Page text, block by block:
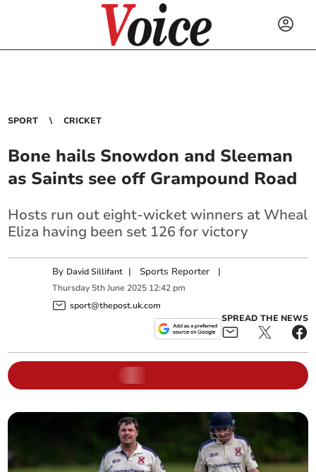
SPORT CRICKET
Bone hails Snowdon and Sleeman
as Saints see off Grampound Road
Hosts run out eight-wicket winners at Wheal
Eliza having been set 126 for victory
By David Sillifant | Sports Reporter |
Thursday 5th June 2025 12:42 pm
sport@thepost.uk.com
SPREAD THE NEWS